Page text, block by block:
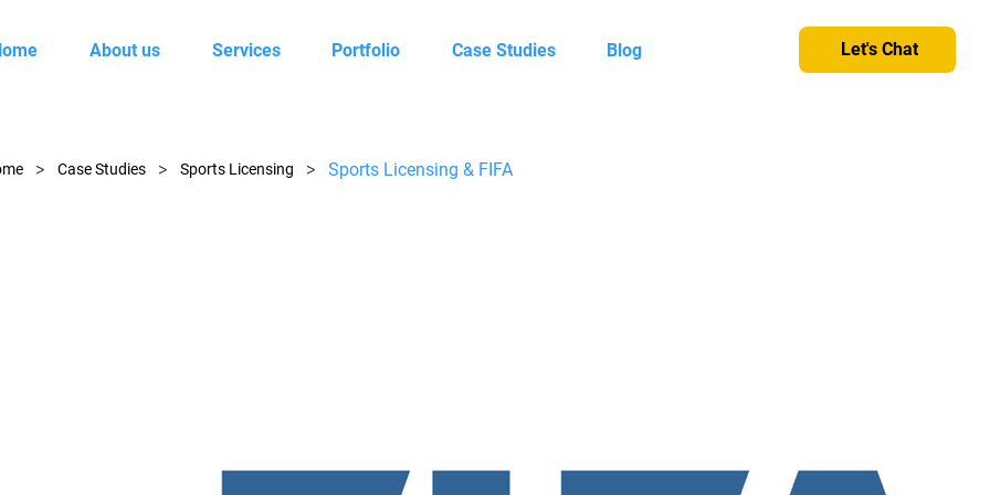
> Case Studies > Sports Licensing > Sports Licensing & FIFA
About us Services Portfolio Case Studies Blog Let's Chat